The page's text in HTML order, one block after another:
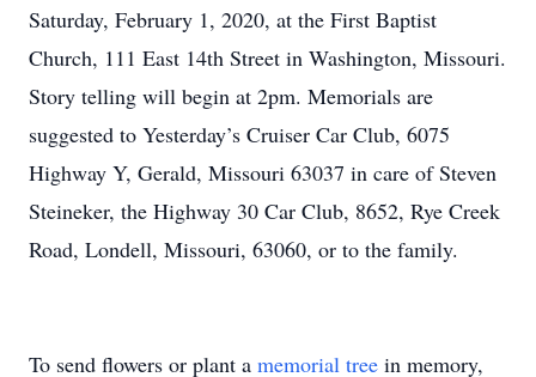
Saturday, February 1, 2020, at the First Baptist
Church, 111 East 14th Street in Washington, Missouri.
Story telling will begin at 2pm. Memorials are
suggested to Yesterday’s Cruiser Car Club, 6075
Highway Y, Gerald, Missouri 63037 in care of Steven
Steineker, the Highway 30 Car Club, 8652, Rye Creek
Road, Londell, Missouri, 63060, or to the family.
To send flowers or plant a memorial tree in memory,